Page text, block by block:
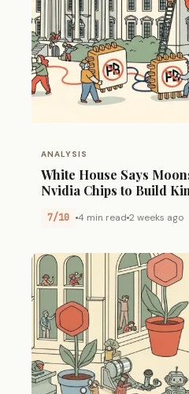
ANALYSIS
White House Says
Nvidia Chips to Build
7/10 4 min read 2 weeks ago